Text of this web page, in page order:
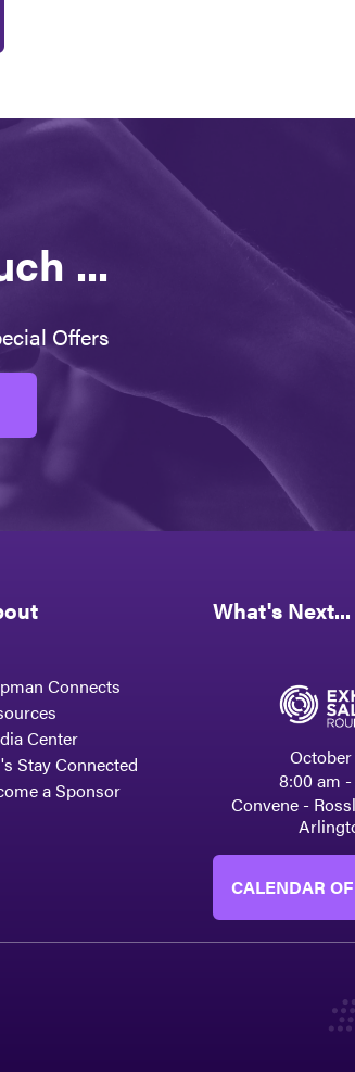
...
Offers
Connects
Center
Stay Connected
a Sponsor
What's Next...
October
8:00 am
Convene -
CALENDAR